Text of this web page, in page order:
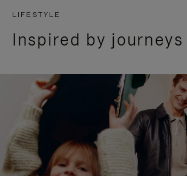
LIFESTYLE
Inspired by journeys